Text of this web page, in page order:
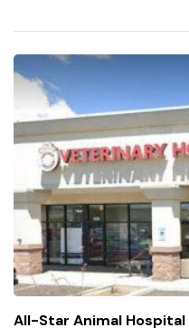
All-Star Animal Hospital